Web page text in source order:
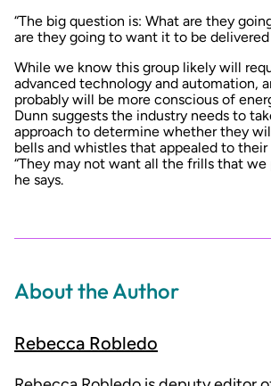
“The big question is: What are they
are they going to want it to be
While we know this group likely will
advanced technology and automation,
probably will be more conscious of
Dunn suggests the industry needs to
approach to determine whether they
bells and whistles that appealed to their
“They may not want all the frills that we
he says.
About the Author
Rebecca Robledo